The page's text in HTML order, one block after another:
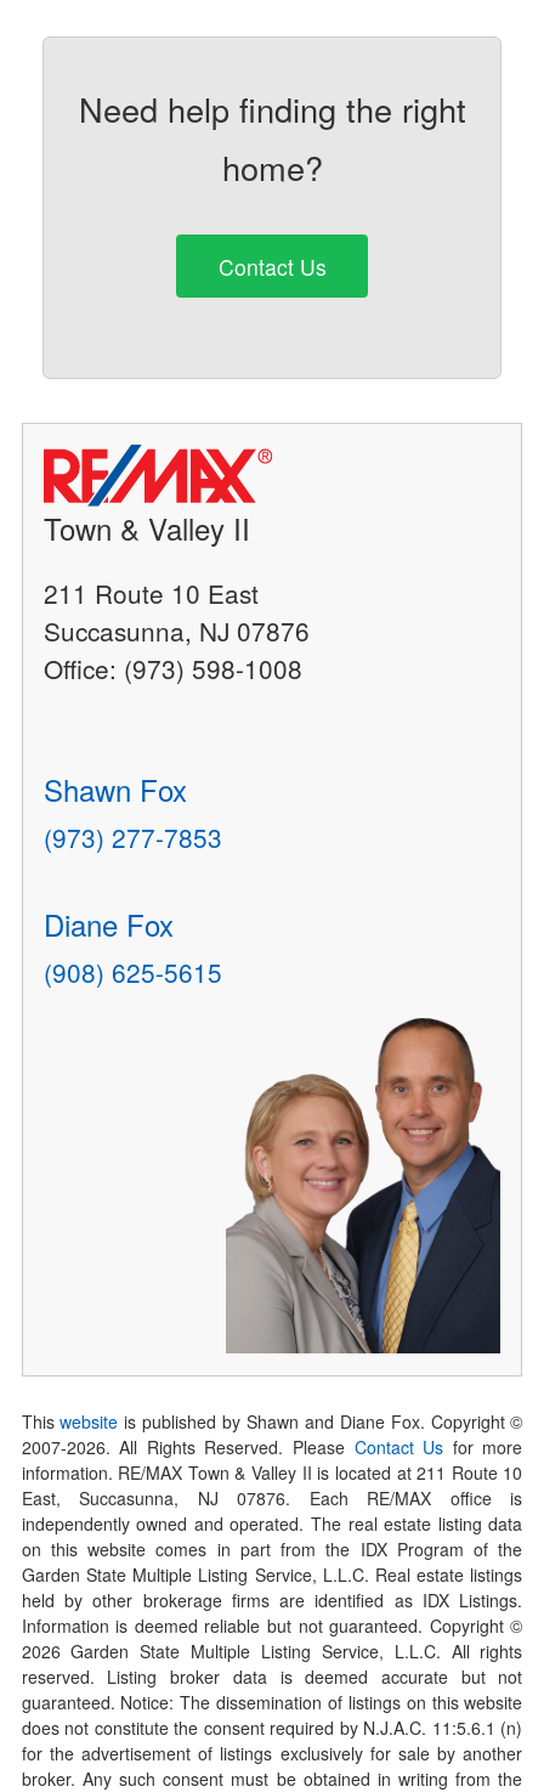
Need help finding the right
home?
Contact Us
Town & Valley II
211 Route 10 East
Succasunna, NJ 07876
Office: (973) 598-1008
Shawn Fox
(973) 277-7853
Diane Fox
(908) 625-5615
Thiswebsite is published by Shawn and Diane Fox. Copyright ©
2007-2026. All Rights Reserved. Please Contact Us for more
information. RE/MAX Town & Valley II is located at 211 Route 10
East, Succasunna, NJ 07876. Each RE/MAX office is
independently owned and operated. The real estate listing data
on this website comes in part from the IDX Program of the
Garden State Multiple Listing Service, L.L.C. Real estate listings
held by other brokerage firms are identified as IDX Listings.
Information is deemed reliable but not guaranteed. Copyright ©
2026Garden State Multiple Listing Service, L.L.C. All rights
reserved. Listing broker data is deemed accurate but not
guaranteed. Notice: The dissemination of listings on this website
does not constitute the consent required by N.J.A.C. 11:5.6.1 (n)
for the advertisement of listings exclusively for sale by another
broker. Any such consent must be obtained in writing from the